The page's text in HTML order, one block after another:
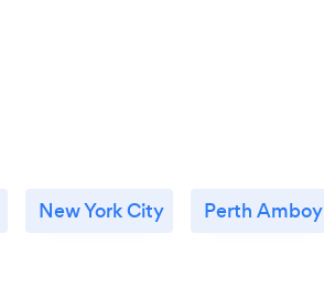
New York City Perth Amboy